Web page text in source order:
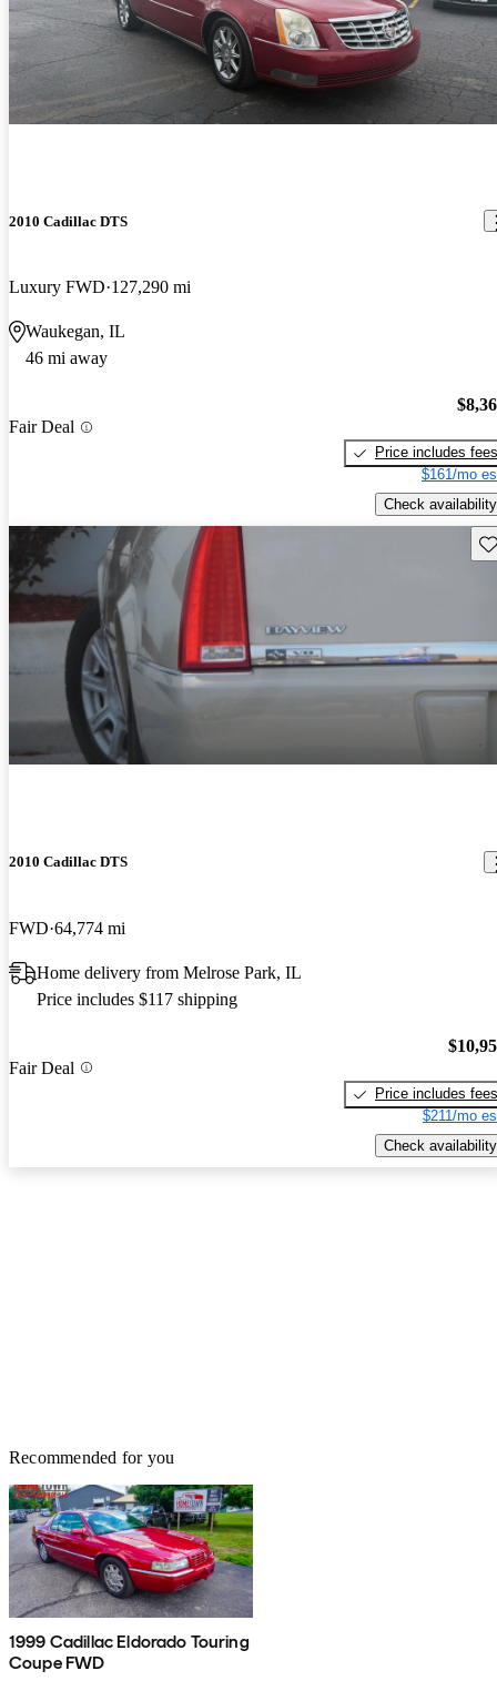
2010 Cadillac DTS
Luxury FWD 127,290 mi
Waukegan, IL
46 mi away
Fair Deal
Price includes fees
$161/mo
Check availability
2010 Cadillac DTS
FWD 64,774 mi
Home delivery from Melrose Park, IL
Price includes $117 shipping
Fair Deal
Price includes fees
$211/mo
Check availability
Recommended for you
1999 Cadillac Eldorado Touring
Coupe FWD